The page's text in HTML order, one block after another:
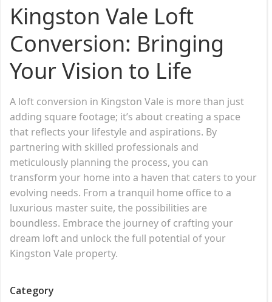
Kingston Vale Loft
Conversion: Bringing
Your Vision to Life
A loft conversion in Kingston Vale is more than just
adding square footage; it’s about creating a space
that reflects your lifestyle and aspirations. By
partnering with skilled professionals and
meticulously planning the process, you can
transform your home into a haven that caters to your
evolving needs. From a tranquil home office to a
luxurious master suite, the possibilities are
boundless. Embrace the journey of crafting your
dream loft and unlock the full potential of your
Kingston Vale property.
Category